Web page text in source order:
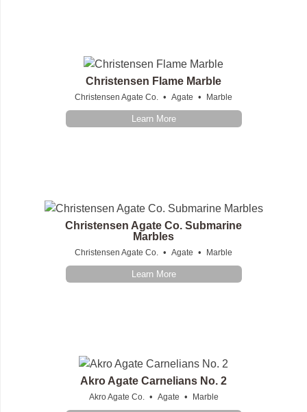
Christensen Flame Marble
Christensen Agate Co. • Agate • Marble
Learn More
Christensen Agate Co. Submarine
Marbles
Christensen Agate Co. • Agate • Marble
Learn More
Akro Agate Carnelians No. 2
Akro Agate Co. • Agate • Marble